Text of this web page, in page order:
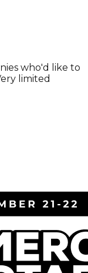
who'd like to
limited